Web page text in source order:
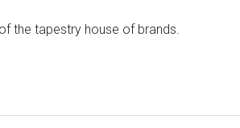
the tapestry house of brands.